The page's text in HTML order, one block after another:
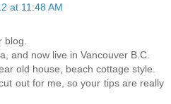
at 11:48 AM
blog.
and now live in Vancouver B.C.
old house, beach cottage style.
out for me, so your tips are really